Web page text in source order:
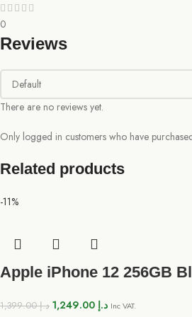
0
Reviews
There are no reviews yet.
Only logged in customers who have
Related products
-11%
Apple iPhone 12 256GB
د.إ1,399.00 د.إ Inc VAT.